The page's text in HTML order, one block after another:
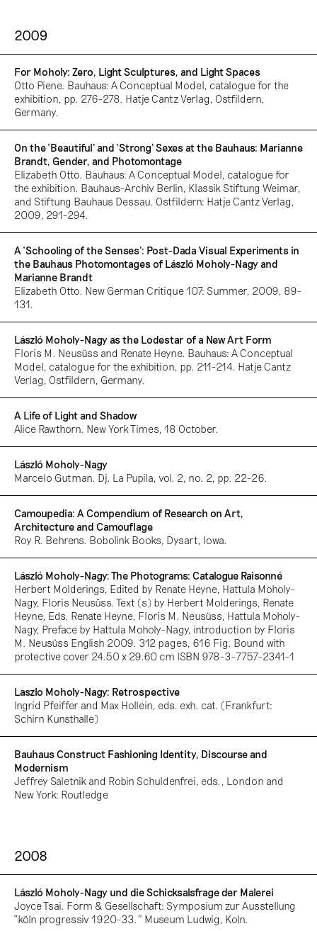
2009
For Moholy: Zero, Light Sculptures, and Light Spaces
Otto Piene. Bauhaus: A Conceptual Model, catalogue for the
exhibition, pp. 276-278. Hatje Cantz Verlag, Ostfildern,
Germany.
On the ‘Beautiful’ and ‘Strong’ Sexes at the Bauhaus: Marianne
Brandt, Gender, and Photomontage
Elizabeth Otto. Bauhaus: A Conceptual Model, catalogue for
the exhibition. Bauhaus-Archiv Berlin, Klassik Stiftung Weimar,
and Stiftung Bauhaus Dessau. Ostfildern: Hatje Cantz Verlag,
2009, 291-294.
A ‘Schooling of the Senses’: Post-Dada Visual Experiments in
the Bauhaus Photomontages of László Moholy-Nagy and
Marianne Brandt
Elizabeth Otto. New German Critique 107: Summer, 2009, 89-
131.
László Moholy-Nagy as the Lodestar of a New Art Form
Floris M. Neusüss and Renate Heyne. Bauhaus: A Conceptual
Model, catalogue for the exhibition, pp. 211-214. Hatje Cantz
Verlag, Ostfildern, Germany.
A Life of Light and Shadow
Alice Rawthorn. New York Times, 18 October.
László Moholy-Nagy
Marcelo Gutman. Dj. La Pupila, vol. 2, no. 2, pp. 22-26.
Camoupedia: A Compendium of Research on Art,
Architecture and Camouflage
Roy R. Behrens. Bobolink Books, Dysart, Iowa.
László Moholy-Nagy: The Photograms: Catalogue Raisonné
Herbert Molderings, Edited by Renate Heyne, Hattula Moholy-
Nagy, Floris Neusüss. Text (s) by Herbert Molderings, Renate
Heyne, Eds. Renate Heyne, Floris M. Neusüss, Hattula Moholy-
Nagy, Preface by Hattula Moholy-Nagy, introduction by Floris
M. Neusüss English 2009. 312 pages, 616 Fig. Bound with
protective cover 24.50 x 29.60 cm ISBN 978-3-7757-2341-1
Laszlo Moholy-Nagy: Retrospective
Ingrid Pfeiffer and Max Hollein, eds. exh. cat. (Frankfurt:
Schirn Kunsthalle)
Bauhaus Construct Fashioning Identity, Discourse and
Modernism
Jeffrey Saletnik and Robin Schuldenfrei, eds., London and
New York: Routledge
2008
László Moholy-Nagy und die Schicksalsfrage der Malerei
Joyce Tsai. Form & Gesellschaft: Symposium zur Ausstellung
“köln progressiv 1920-33.” Museum Ludwig, Koln.